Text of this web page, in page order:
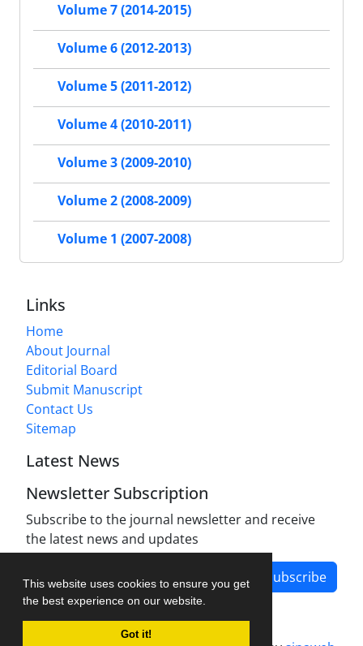
This website uses cookies to ensure you get
the best experience on our website.
Got it!
Volume 7 (2014-2015)
Volume 6 (2012-2013)
Volume 5 (2011-2012)
Volume 4 (2010-2011)
Volume 3 (2009-2010)
Volume 2 (2008-2009)
Volume 1 (2007-2008)
Links
Home
About Journal
Editorial Board
Submit Manuscript
Contact Us
Sitemap
Latest News
Newsletter Subscription
Subscribe to the journal newsletter and receive
the latest news and updates
Subscribe